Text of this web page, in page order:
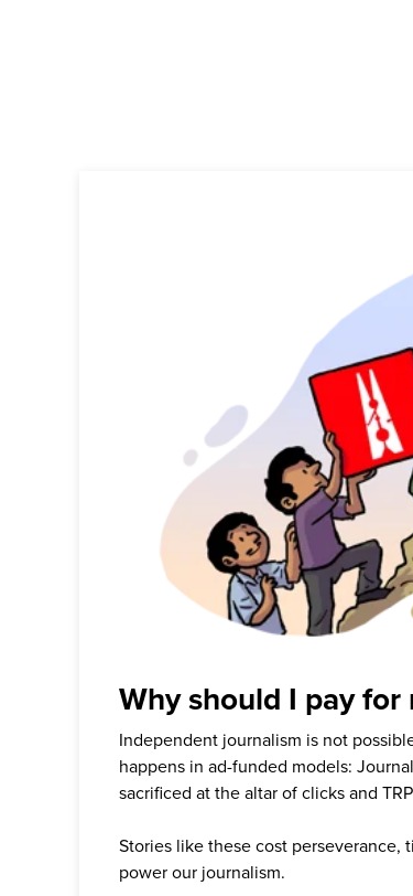
Why should I pay for
Independent journalism is not
happens in ad-funded models:
sacrificed at the altar of clicks and
Stories like these cost perseverance,
power our journalism.